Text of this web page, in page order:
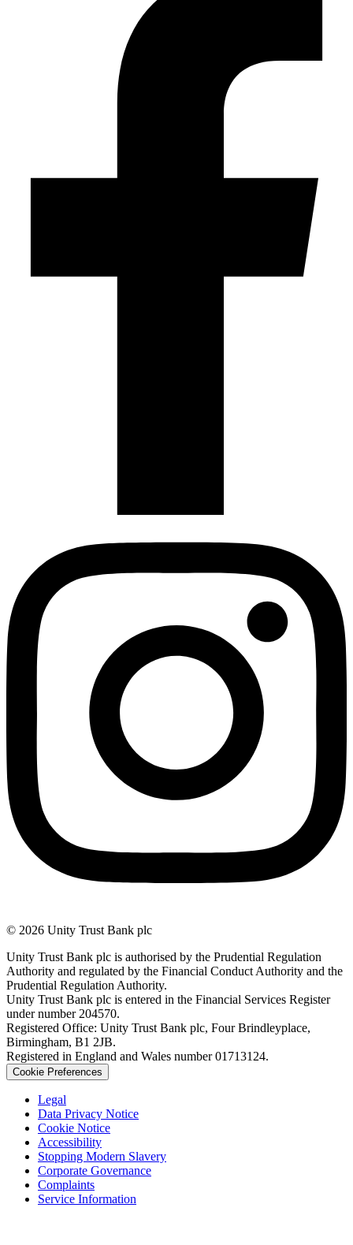
© 2026 Unity Trust Bank plc
Unity Trust Bank plc is authorised by the Prudential Regulation
Authority and regulated by the Financial Conduct Authority and the
Prudential Regulation Authority.
Unity Trust Bank plc is entered in the Financial Services Register
under number 204570.
Registered Office: Unity Trust Bank plc, Four Brindleyplace,
Birmingham, B1 2JB.
Registered in England and Wales number 01713124.
Cookie Preferences
Legal
Data Privacy Notice
Cookie Notice
Accessibility
Stopping Modern Slavery
Corporate Governance
Complaints
Service Information